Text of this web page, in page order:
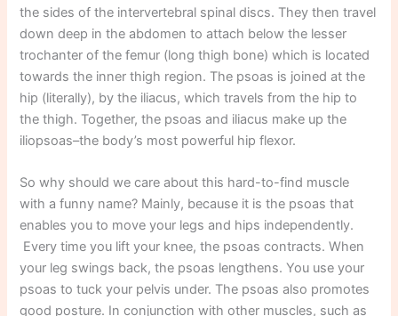
the sides of the intervertebral spinal discs. They then travel
down deep in the abdomen to attach below the lesser
trochanter of the femur (long thigh bone) which is located
towards the inner thigh region. The psoas is joined at the
hip (literally), by the iliacus, which travels from the hip to
the thigh. Together, the psoas and iliacus make up the
iliopsoas–the body’s most powerful hip flexor.
So why should we care about this hard-to-find muscle
with a funny name? Mainly, because it is the psoas that
enables you to move your legs and hips independently.
Every time you lift your knee, the psoas contracts. When
your leg swings back, the psoas lengthens. You use your
psoas to tuck your pelvis under. The psoas also promotes
good posture. In conjunction with other muscles, such as